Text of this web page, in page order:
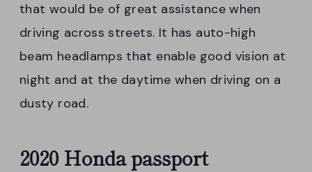
that would be of great assistance when
driving across streets. It has auto-high
beam headlamps that enable good vision at
night and at the daytime when driving on a
dusty road.
2020 Honda passport